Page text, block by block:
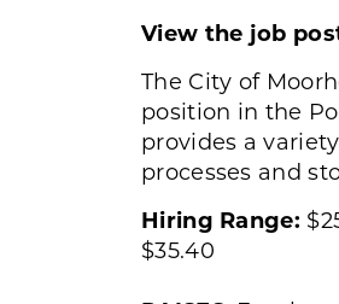
View the job
The City of
position in the
provides a
processes and
Hiring Range:
$35.40